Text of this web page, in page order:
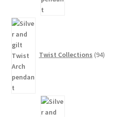
Twist Collections 94